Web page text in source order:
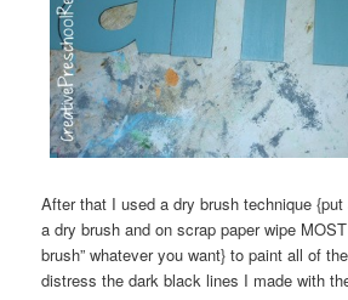
After that I used a dry brush technique
a dry brush and on scrap paper wipe
brush” whatever you want} to paint all of
distress the dark black lines I made with